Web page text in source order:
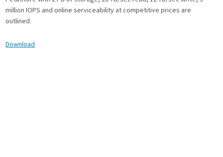
million IOPS and online serviceability at competitive prices are
outlined.
Download